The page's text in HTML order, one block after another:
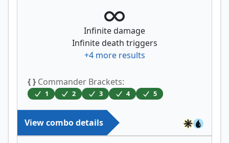
Infinite damage
Infinite death triggers
+4more results
{ } Commander Brackets:
1 2 3 4 5
View combo details